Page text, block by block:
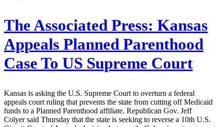
The Associated Press: Kansas
Appeals Planned Parenthood
Case To US Supreme Court
Kansas is asking the U.S. Supreme Court to overturn a federal
appeals court ruling that prevents the state from cutting off Medicaid
funds to a Planned Parenthood affiliate. Republican Gov. Jeff
Colyer said Thursday that the state is seeking to reverse a 10th U.S.